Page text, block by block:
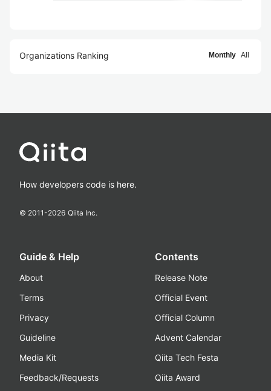
Organizations Ranking Monthly All
How developers code is here.
© 2011-2026 Qiita Inc.
Guide & Help
About
Terms
Privacy
Guideline
Media Kit
Feedback/Requests
Contents
Release Note
Official Event
Official Column
Advent Calendar
Qiita Tech Festa
Qiita Award